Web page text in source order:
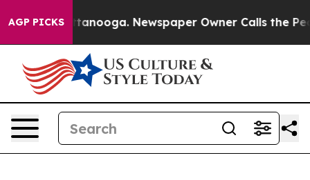
AGP PICKS
in Chattanooga. Newspaper Owner Calls the People